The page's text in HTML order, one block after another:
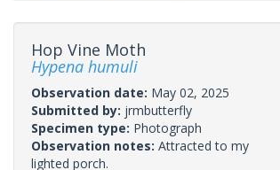
Hop Vine Moth
Hypena humuli
Observation date: May 02, 2025
Submitted by: jrmbutterfly
Specimen type: Photograph
Observation notes: Attracted to my
lighted porch.